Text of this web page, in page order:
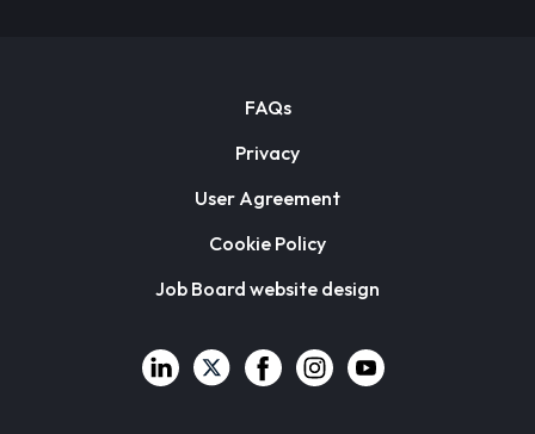
FAQs
Privacy
User Agreement
Cookie Policy
Job Board website design